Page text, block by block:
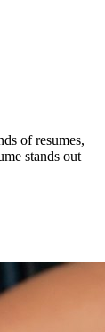
of resumes,
stands out